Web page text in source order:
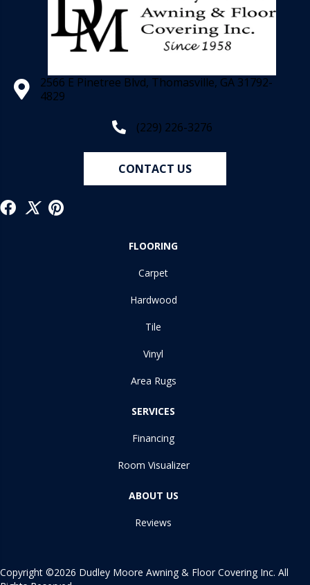
2566 E Pinetree Blvd, Thomasville, GA 31792-
4829
(229) 226-3276
CONTACT US
FLOORING
Carpet
Hardwood
Tile
Vinyl
Area Rugs
SERVICES
Financing
Room Visualizer
ABOUT US
Reviews
Copyright ©2026 Dudley Moore Awning & Floor Covering Inc. All